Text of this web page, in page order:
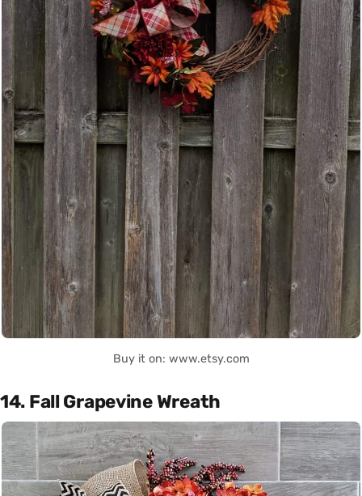
Buy it on: www.etsy.com
14. Fall Grapevine Wreath